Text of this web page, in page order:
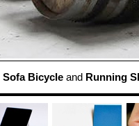
Sofa Bicycleand Running